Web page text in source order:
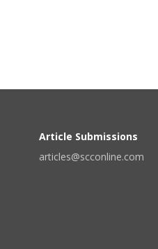
Article Submissions
articles@scconline.com